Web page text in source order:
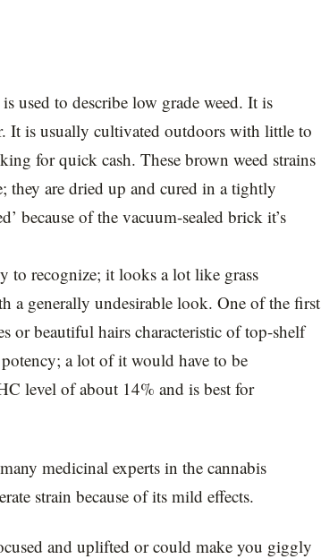
used to describe low grade weed. It is
It is usually cultivated outdoors with little to
for quick cash. These brown weed strains
they are dried up and cured in a tightly
because of the vacuum-sealed brick it’s
to recognize; it looks a lot like grass
a generally undesirable look. One of the first
or beautiful hairs characteristic of top-shelf
a lot of it would have to be
level of about 14% and is best for
medicinal experts in the cannabis
strain because of its mild effects.
and uplifted or could make you giggly